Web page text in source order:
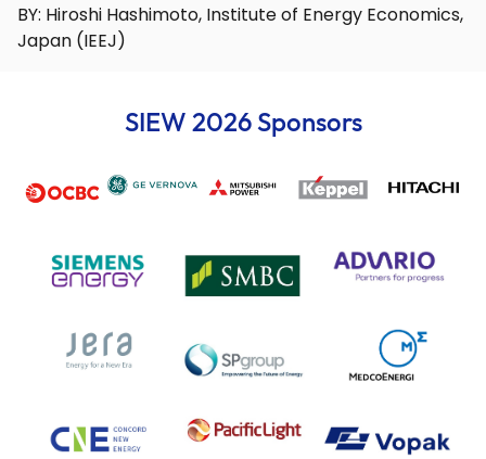
BY: Hiroshi Hashimoto, Institute of Energy Economics,
Japan (IEEJ)
SIEW 2026 Sponsors